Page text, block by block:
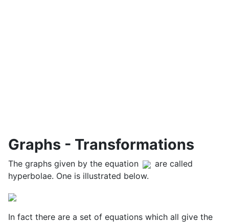
Graphs - Transformations
The graphs given by the equation
are called
hyperbolae. One is illustrated below.
In fact there are a set of equations which all give the